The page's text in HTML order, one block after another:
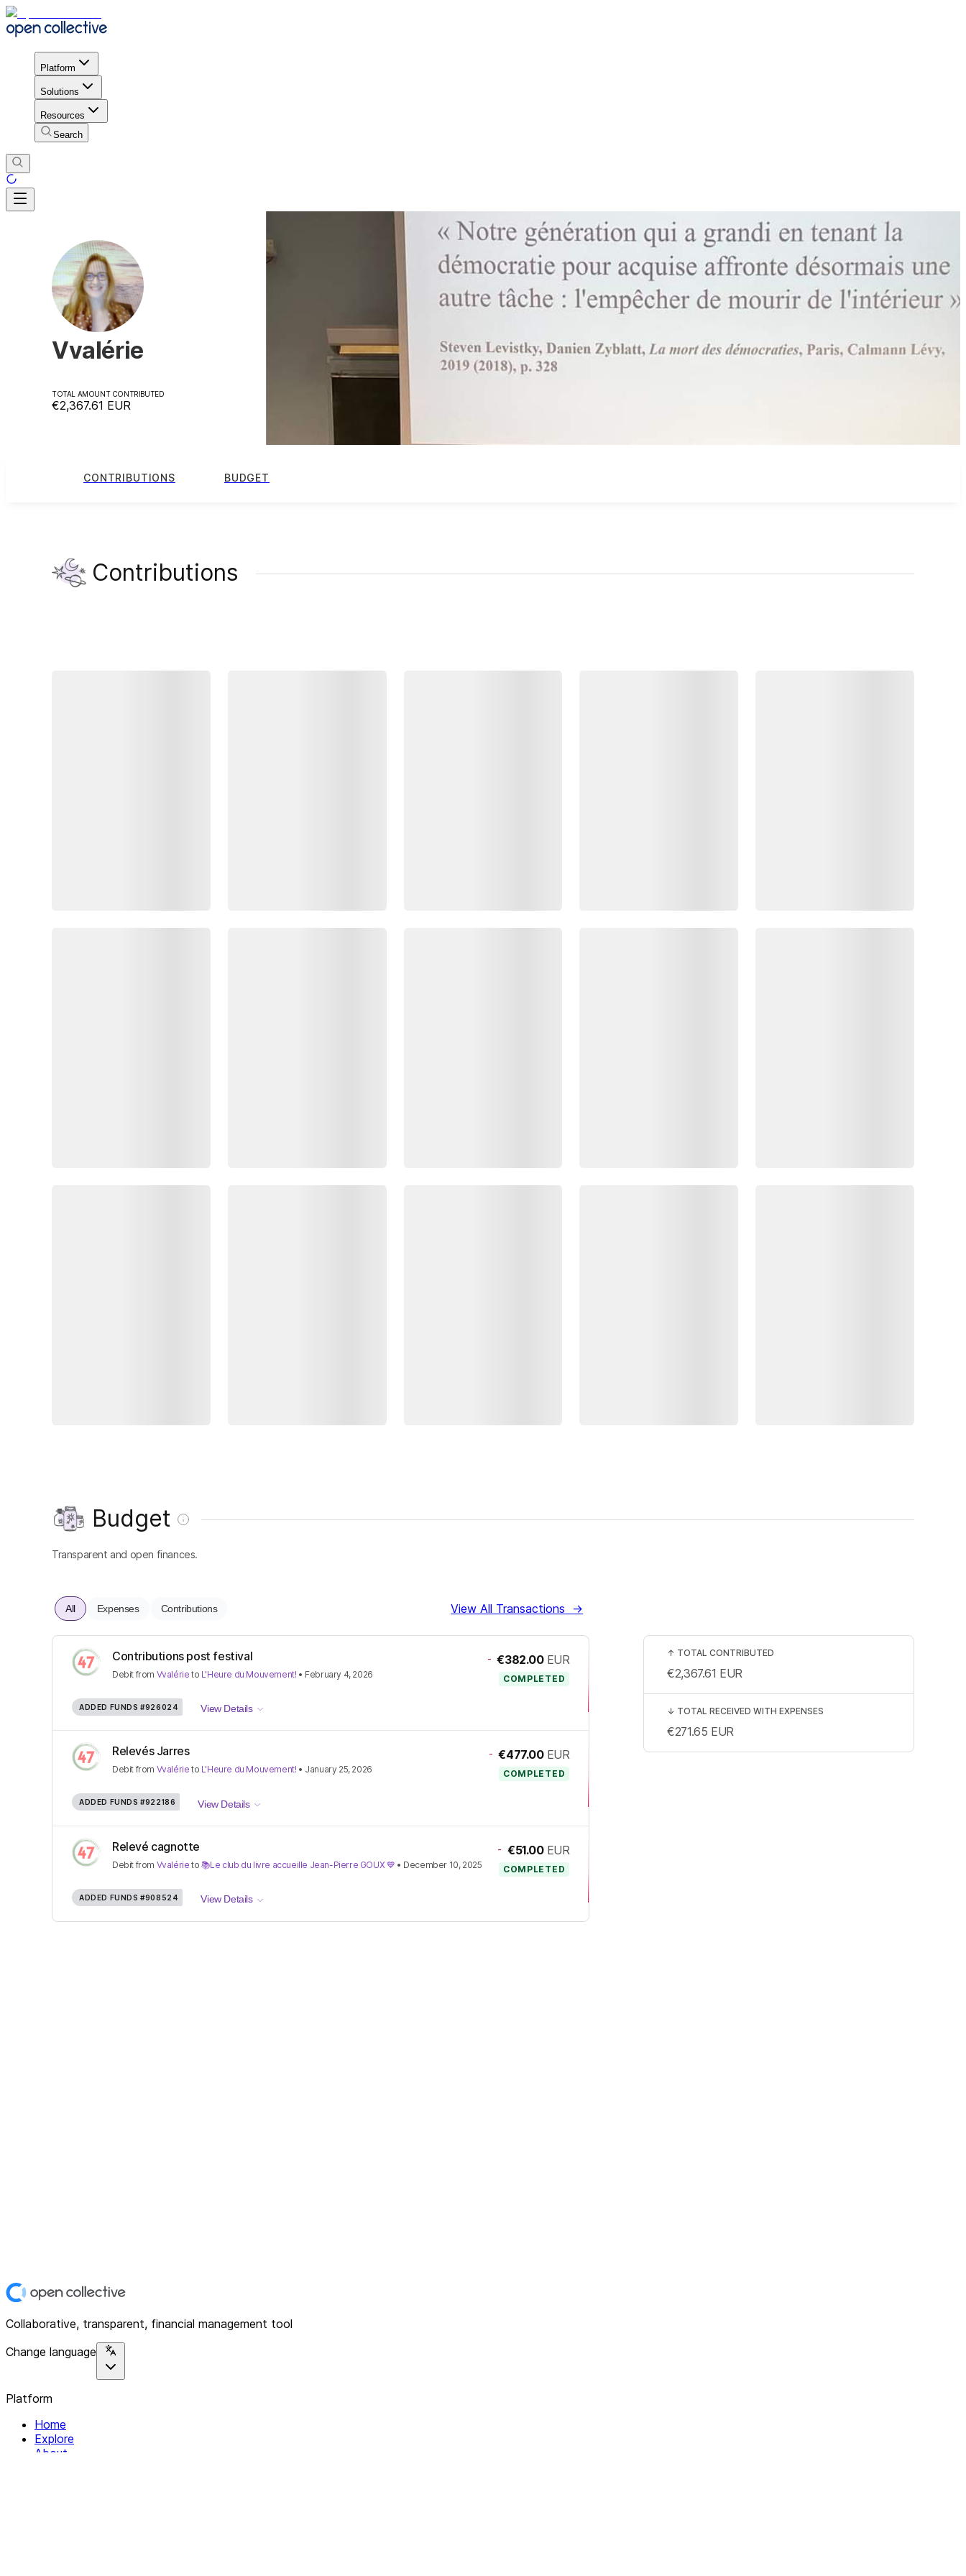
Platform
Solutions
Resources
Search
Vvalérie
TOTAL AMOUNT CONTRIBUTED
€2,367.61 EUR
CONTRIBUTIONS BUDGET
Contributions
Budget
Transparent and open finances.
All Expenses Contributions View All Transactions →
Contributions post festival
Debit from Vvalérie to L'Heure du Mouvement! • February 4, 2026
- €382.00 EUR
COMPLETED
ADDED FUNDS #926024 View Details
Relevés Jarres
Debit from Vvalérie to L'Heure du Mouvement! • January 25, 2026
- €477.00 EUR
COMPLETED
ADDED FUNDS #922186 View Details
Relevé cagnotte
Debit from Vvalérie to 📚Le club du livre accueille Jean-Pierre GOUX 💙 • December 10, 2025
- €51.00 EUR
COMPLETED
ADDED FUNDS #908524 View Details
↑ TOTAL CONTRIBUTED
€2,367.61 EUR
↓ TOTAL RECEIVED WITH EXPENSES
€271.65 EUR
Collaborative, transparent, financial management tool
Change language
Platform
Home
Explore
About